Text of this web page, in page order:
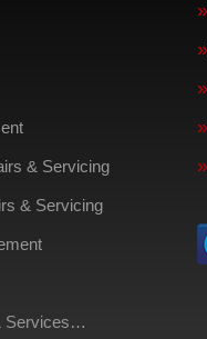
& Servicing
& Servicing
Services…